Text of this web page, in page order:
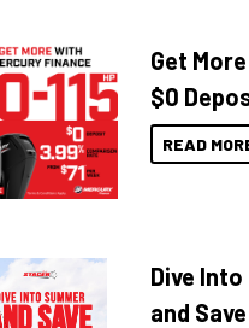
Get
$0
READ
Dive
and